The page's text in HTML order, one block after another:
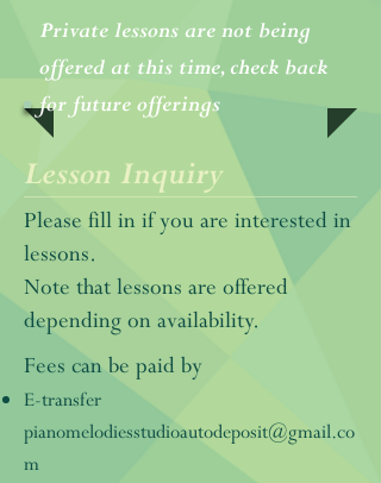
Private lessons are not being
offered at this time, check back
for future offerings
Lesson Inquiry
Please fill in if you are interested in
lessons.
Note that lessons are offered
depending on availability.
Fees can be paid by
E-transfer
pianomelodiesstudioautodeposit@gmail.co
m